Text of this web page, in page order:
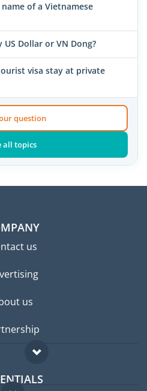
of a Vietnamese
Dollar or VN Dong?
visa stay at private
question
all topics
us
us